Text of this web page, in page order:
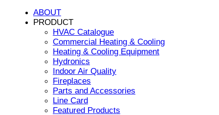
ABOUT
PRODUCT
HVAC Catalogue
Commercial Heating & Cooling
Heating & Cooling Equipment
Hydronics
Indoor Air Quality
Fireplaces
Parts and Accessories
Line Card
Featured Products